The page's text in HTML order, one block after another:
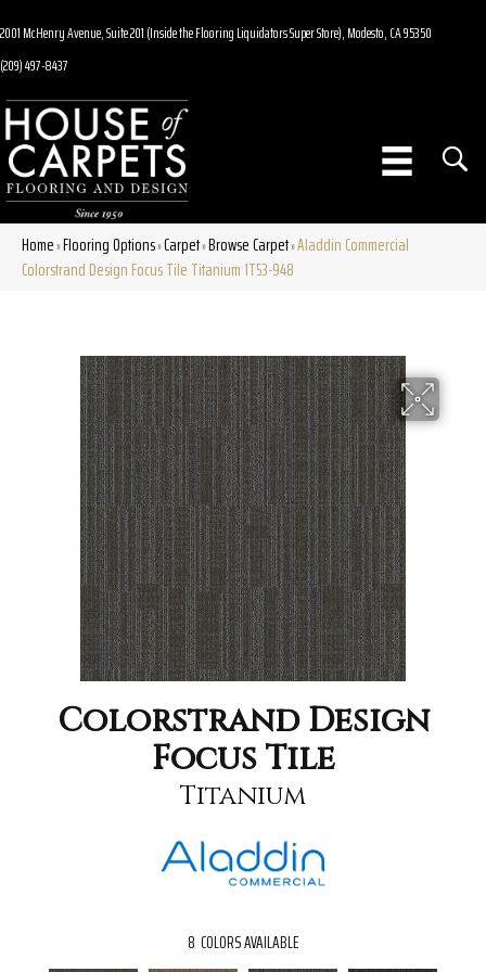
2001 McHenry Avenue, Suite 201 (Inside the Flooring Liquidators Super Store), Modesto, CA 95350
(209) 497-8437
Home»Flooring Options»Carpet»Browse Carpet»Aladdin Commercial
Colorstrand Design Focus Tile Titanium 1T53-948
Colorstrand Design
Focus Tile
Titanium
8 COLORS AVAILABLE